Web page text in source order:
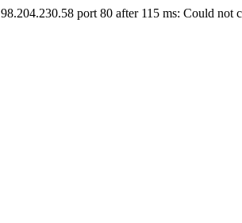
port 80 after 115 ms: Could not